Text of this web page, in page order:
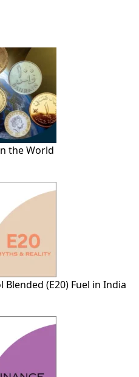
the World
(E20) Fuel in India